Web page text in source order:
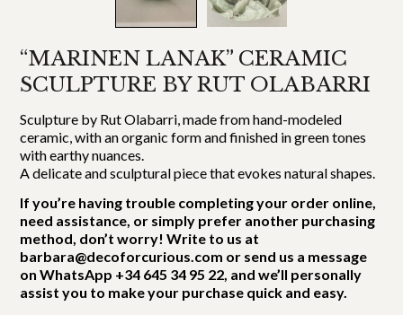
“MARINEN LANAK” CERAMIC
SCULPTURE BY RUT OLABARRI
Sculpture by Rut Olabarri, made from hand-modeled
ceramic, with an organic form and finished in green tones
with earthy nuances.
A delicate and sculptural piece that evokes natural shapes.
If you’re having trouble completing your order online,
need assistance, or simply prefer another purchasing
method, don’t worry! Write to us at
barbara@decoforcurious.com or send us a message
on WhatsApp +34 645 34 95 22, and we’ll personally
assist you to make your purchase quick and easy.